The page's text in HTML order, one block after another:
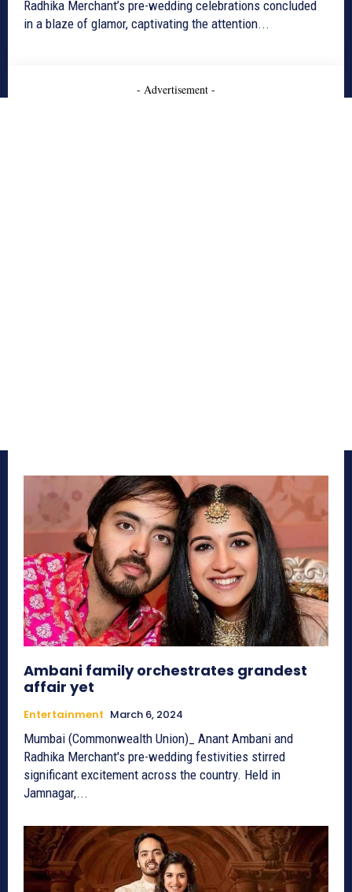
Radhika Merchant’s pre-wedding celebrations concluded
in a blaze of glamor, captivating the attention...
- Advertisement -
Ambani family orchestrates grandest
affair yet
Entertainment March 6, 2024
Mumbai (Commonwealth Union)_ Anant Ambani and
Radhika Merchant's pre-wedding festivities stirred
significant excitement across the country. Held in
Jamnagar,...